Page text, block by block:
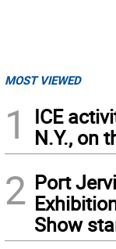
MOST VIEWED
1
ICE
N.Y., on
2 Port
Show